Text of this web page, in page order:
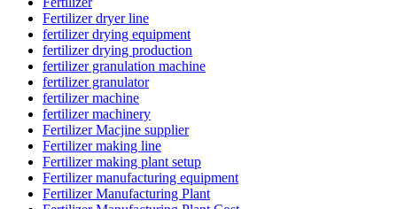
Fertilizer dryer line
fertilizer drying equipment
fertilizer drying production
fertilizer granulation machine
fertilizer granulator
fertilizer machine
fertilizer machinery
Fertilizer Macjine supplier
Fertilizer making line
Fertilizer making plant setup
Fertilizer manufacturing equipment
Fertilizer Manufacturing Plant